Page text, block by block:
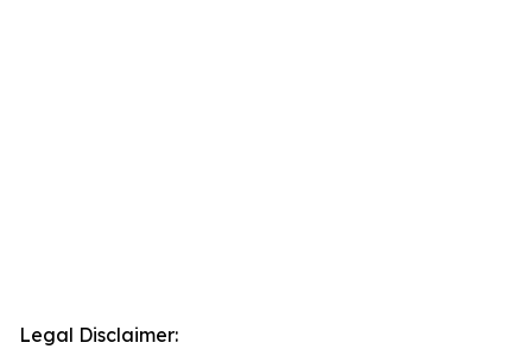
Legal Disclaimer: